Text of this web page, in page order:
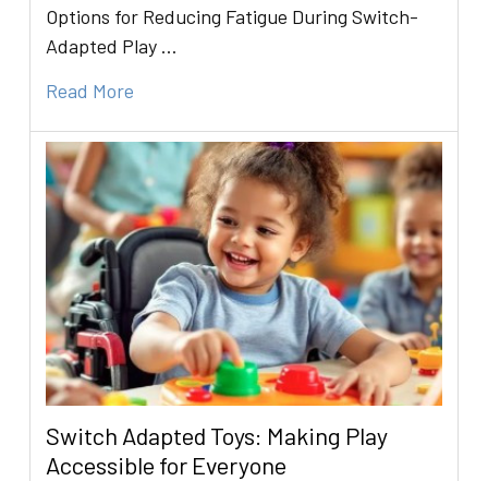
Options for Reducing Fatigue During Switch-
Adapted Play …
Read More
Switch Adapted Toys: Making Play
Accessible for Everyone